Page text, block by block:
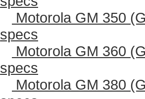
Motorola GM 350
specs
Motorola GM 360
specs
Motorola GM 380